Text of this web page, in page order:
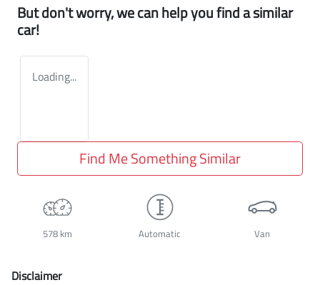
But don't worry, we can help you find a similar
car!
Loading...
Find Me Something Similar
578 km Automatic Van
Disclaimer